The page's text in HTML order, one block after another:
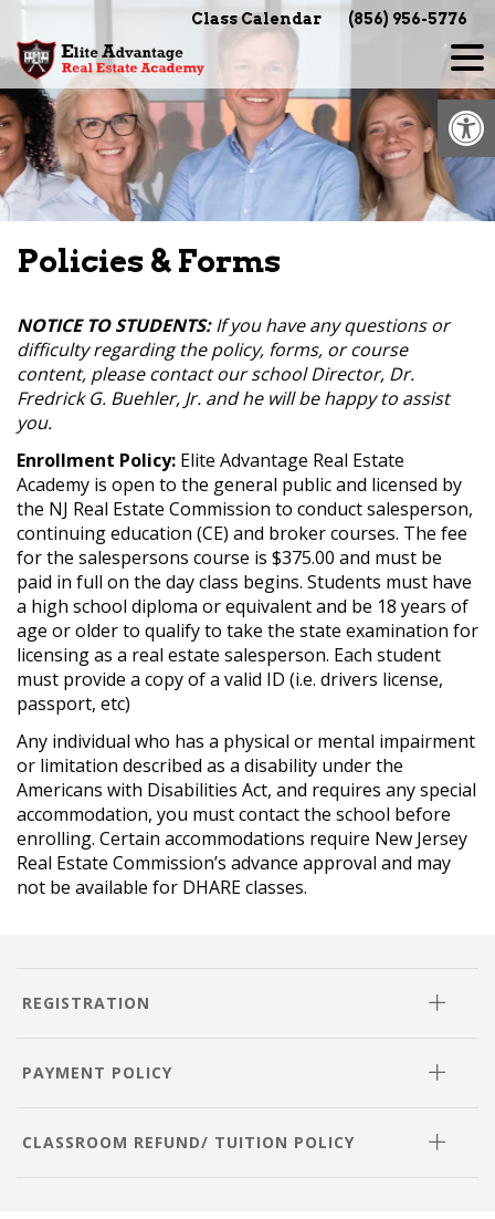
Skip
content
Class Calendar (856) 956-5776
Policies & Forms
NOTICE TO STUDENTS:If you have any questions or
difficulty regarding the policy, forms, or course
content, please contact our school Director, Dr.
Fredrick G. Buehler, Jr. and he will be happy to assist
you.
Enrollment Policy: Elite Advantage Real Estate
Academy is open to the general public and licensed by
the NJ Real Estate Commission to conduct salesperson,
continuing education (CE) and broker courses. The fee
for the salespersons course is $375.00 and must be
paid in full on the day class begins. Students must have
a high school diploma or equivalent and be 18 years of
age or older to qualify to take the state examination for
licensing as a real estate salesperson. Each student
must provide a copy of a valid ID (i.e. drivers license,
passport, etc)
Any individual who has a physical or mental impairment
or limitation described as a disability under the
Americans with Disabilities Act, and requires any special
accommodation, you must contact the school before
enrolling. Certain accommodations require New Jersey
Real Estate Commission’s advance approval and may
not be available for DHARE classes.
REGISTRATION
PAYMENT POLICY
CLASSROOM REFUND/ TUITION POLICY